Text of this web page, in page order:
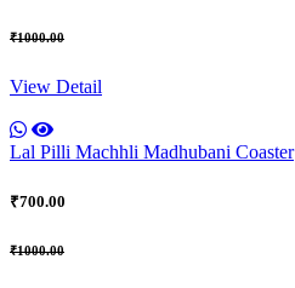
₹1000.00
View Detail
Lal Pilli Machhli Madhubani Coaster
₹700.00
₹1000.00